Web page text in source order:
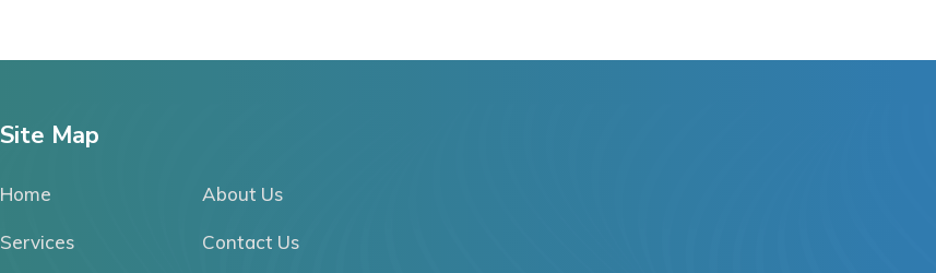
Site Map
Home About Us
Services Contact Us